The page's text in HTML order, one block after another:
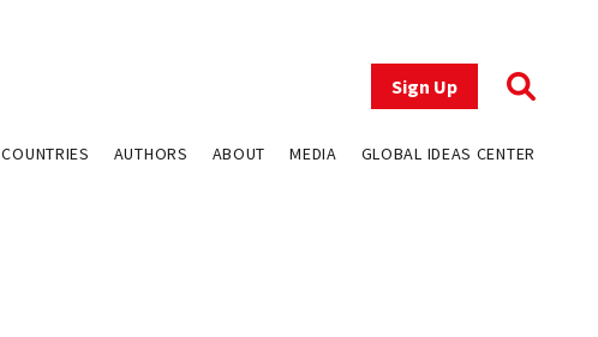
Sign Up
COUNTRIES AUTHORS ABOUT MEDIA GLOBAL IDEAS CENTER